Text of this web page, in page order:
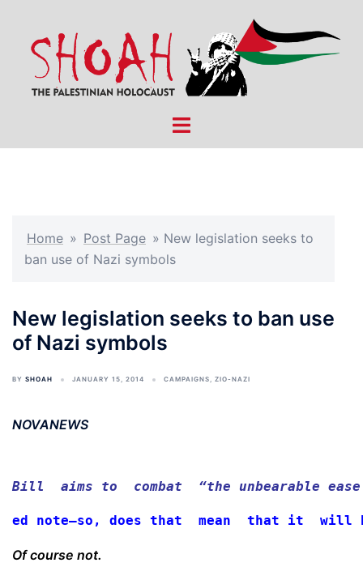
content
Toggle
Home » Post Page » New legislation seeks to
ban use of Nazi symbols
New legislation seeks to ban use
of Nazi symbols
BY SHOAH JANUARY 15, 2014 CAMPAIGNS, ZIO-NAZI
NOVANEWS
Bill  aims to  combat  “the unbearable
ed note–so, does that  mean  that it  will
Of course not.